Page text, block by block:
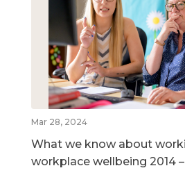
Mar 28, 2024
What we know about
workplace wellbeing 2014